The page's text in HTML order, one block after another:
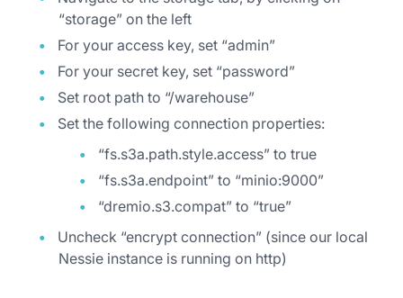
“storage” on the left
For your access key, set “admin”
For your secret key, set “password”
Set root path to “/warehouse”
Set the following connection properties:
“fs.s3a.path.style.access” to true
“fs.s3a.endpoint” to “minio:9000”
“dremio.s3.compat” to “true”
Uncheck “encrypt connection” (since our local
Nessie instance is running on http)